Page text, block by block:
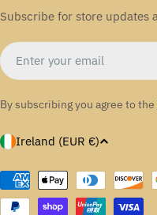
Subscribe for store updates
Email
By subscribing you agree to the
C
u
n
Ireland (EUR €)
Payment
methods